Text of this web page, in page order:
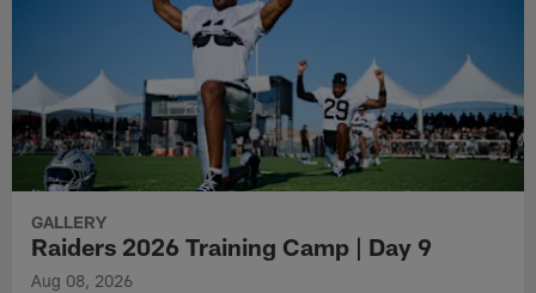
GALLERY
Raiders 2026 Training Camp | Day 9
Aug 08, 2026